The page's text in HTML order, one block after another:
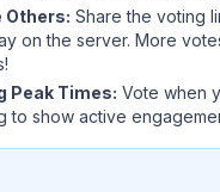
Others: Share the voting
on the server. More
Peak Times: Vote when
to show active